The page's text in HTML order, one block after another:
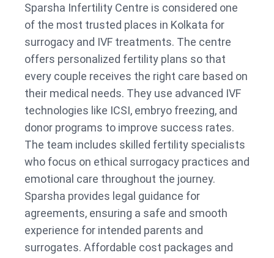
Sparsha Infertility Centre is considered one
of the most trusted places in Kolkata for
surrogacy and IVF treatments. The centre
offers personalized fertility plans so that
every couple receives the right care based on
their medical needs. They use advanced IVF
technologies like ICSI, embryo freezing, and
donor programs to improve success rates.
The team includes skilled fertility specialists
who focus on ethical surrogacy practices and
emotional care throughout the journey.
Sparsha provides legal guidance for
agreements, ensuring a safe and smooth
experience for intended parents and
surrogates. Affordable cost packages and